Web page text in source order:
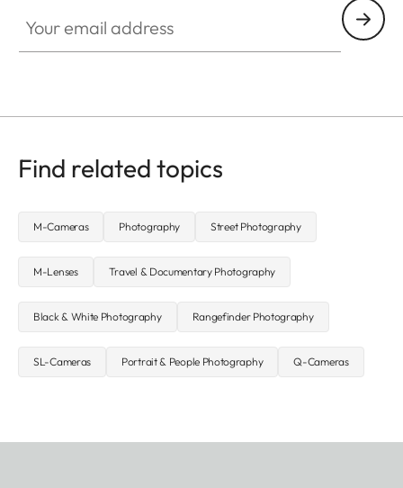
Find related topics
M-Cameras Photography Street Photography
M-Lenses Travel & Documentary Photography
Black & White Photography Rangefinder Photography
SL-Cameras Portrait & People Photography Q-Cameras